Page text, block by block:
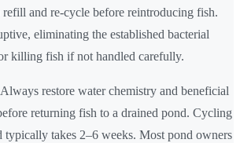
refill and re-cycle before reintroducing fish.
eliminating the established bacterial
killing fish if not handled carefully.
Always restore water chemistry and beneficial
returning fish to a drained pond. Cycling
typically takes 2–6 weeks. Most pond owners